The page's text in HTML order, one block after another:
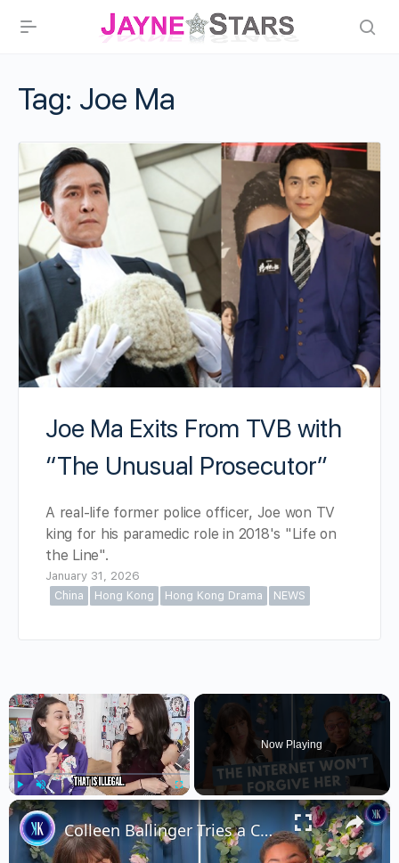
Tag: Joe Ma
Joe Ma Exits From TVB with
“The Unusual Prosecutor”
A real-life former police officer, Joe won TV
king for his paramedic role in 2018's "Life on
the Line".
January 31, 2026
China
Hong Kong Hong Kong Drama NEWS
×
Play Unmute Fullscreen
Now Playing
×
Colleen Ballinger Tries a Comeback After Grooming Allegations... But It’s Not Going Well